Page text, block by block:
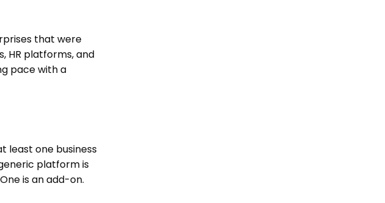
that were
HR platforms, and
pace with a
least one business
platform is
is an add-on.